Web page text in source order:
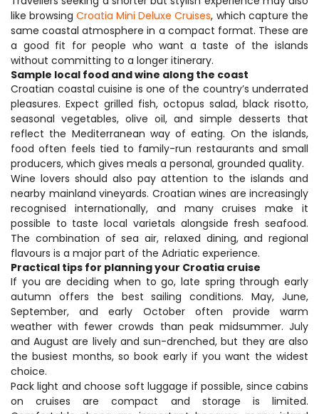
like browsing Croatia Mini Deluxe Cruises, which capture the
same coastal atmosphere in a compact format. These are
a good fit for people who want a taste of the islands
without committing to a longer itinerary.
Sample local food and wine along the coast
Croatian coastal cuisine is one of the country’s underrated
pleasures. Expect grilled fish, octopus salad, black risotto,
seasonal vegetables, olive oil, and simple desserts that
reflect the Mediterranean way of eating. On the islands,
food often feels tied to family-run restaurants and small
producers, which gives meals a personal, grounded quality.
Wine lovers should also pay attention to the islands and
nearby mainland vineyards. Croatian wines are increasingly
recognised internationally, and many cruises make it
possible to taste local varietals alongside fresh seafood.
The combination of sea air, relaxed dining, and regional
flavours is a major part of the Adriatic experience.
Practical tips for planning your Croatia cruise
If you are deciding when to go, late spring through early
autumn offers the best sailing conditions. May, June,
September, and early October often provide warm
weather with fewer crowds than peak midsummer. July
and August are lively and sun-drenched, but they are also
the busiest months, so book early if you want the widest
choice.
Pack light and choose soft luggage if possible, since cabins
on cruises are compact and storage is limited.